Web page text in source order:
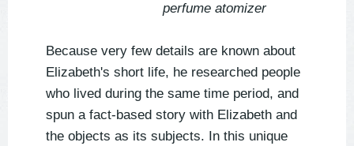
perfume atomizer
Because very few details are known about
Elizabeth's short life, he researched people
who lived during the same time period, and
spun a fact-based story with Elizabeth and
the objects as its subjects. In this unique